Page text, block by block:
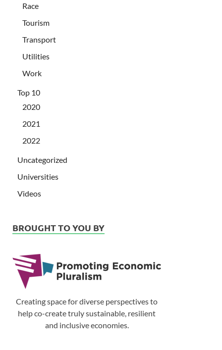
Race
Tourism
Transport
Utilities
Work
Top 10
2020
2021
2022
Uncategorized
Universities
Videos
BROUGHT TO YOU BY
Creating space for diverse perspectives to
help co-create truly sustainable, resilient
and inclusive economies.